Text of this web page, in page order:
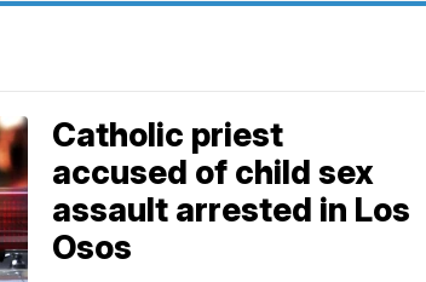
Catholic priest
accused of child sex
assault arrested in Los
Osos